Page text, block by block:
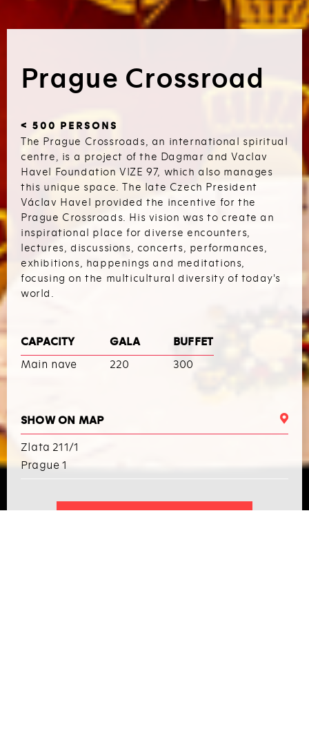
Prague Crossroad
< 500 PERSONS
The Prague Crossroads, an international spiritual
centre, is a project of the Dagmar and Vaclav
Havel Foundation VIZE 97, which also manages
this unique space. The late Czech President
Václav Havel provided the incentive for the
Prague Crossroads. His vision was to create an
inspirational place for diverse encounters,
lectures, discussions, concerts, performances,
exhibitions, happenings and meditations,
focusing on the multicultural diversity of today's
world.
CAPACITY GALA BUFFET
Main nave 220 300
SHOW ON MAP
Zlata 211/1
Prague 1